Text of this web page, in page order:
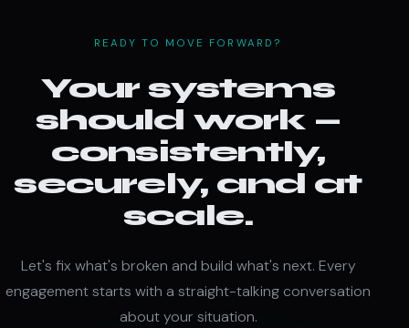
READY TO MOVE FORWARD?
Your systems
should work —
consistently,
securely, and at
scale.
Let's fix what's broken and build what's next. Every
engagement starts with a straight-talking conversation
about your situation.